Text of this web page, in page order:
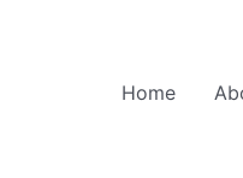
Home